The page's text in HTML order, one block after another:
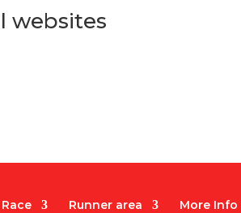
websites
Runner area More Info